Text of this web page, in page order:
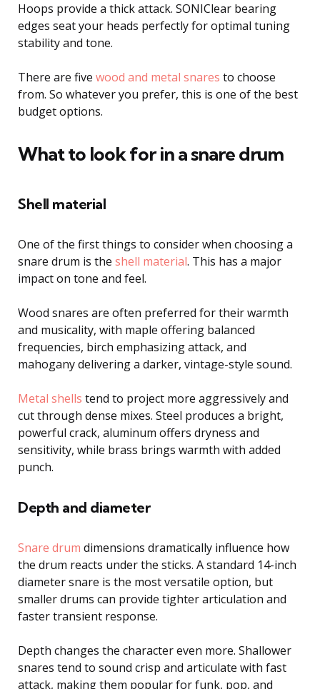
Hoops provide a thick attack. SONIClear bearing
edges seat your heads perfectly for optimal tuning
stability and tone.
There are five wood and metal snares to choose
from. So whatever you prefer, this is one of the best
budget options.
What to look for in a snare drum
Shell material
One of the first things to consider when choosing a
snare drum is the shell material. This has a major
impact on tone and feel.
Wood snares are often preferred for their warmth
and musicality, with maple offering balanced
frequencies, birch emphasizing attack, and
mahogany delivering a darker, vintage-style sound.
Metal shells tend to project more aggressively and
cut through dense mixes. Steel produces a bright,
powerful crack, aluminum offers dryness and
sensitivity, while brass brings warmth with added
punch.
Depth and diameter
Snare drum dimensions dramatically influence how
the drum reacts under the sticks. A standard 14-inch
diameter snare is the most versatile option, but
smaller drums can provide tighter articulation and
faster transient response.
Depth changes the character even more. Shallower
snares tend to sound crisp and articulate with fast
attack, making them popular for funk, pop, and